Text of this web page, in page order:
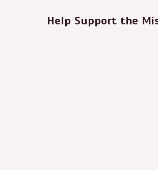
Help Support the